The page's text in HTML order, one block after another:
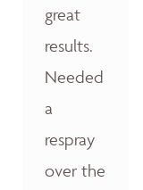
great
results.
Needed
a
respray
over the